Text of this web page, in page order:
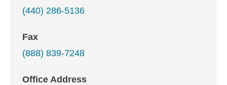
(440) 286-5136
Fax
(888) 839-7248
Office Address